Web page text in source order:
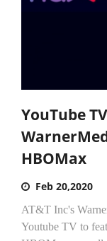
YouTube
HBOMax
Feb 20,2020
AT&T Inc's
Youtube TV to